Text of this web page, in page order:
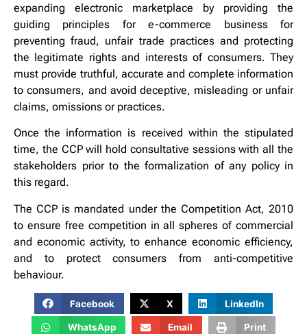
expanding electronic marketplace by providing the
guiding principles for e-commerce business for
preventing fraud, unfair trade practices and protecting
the legitimate rights and interests of consumers. They
must provide truthful, accurate and complete information
to consumers, and avoid deceptive, misleading or unfair
claims, omissions or practices.
Once the information is received within the stipulated
time, the CCP will hold consultative sessions with all the
stakeholders prior to the formalization of any policy in
this regard.
The CCP is mandated under the Competition Act, 2010
to ensure free competition in all spheres of commercial
and economic activity, to enhance economic efficiency,
and to protect consumers from anti-competitive
behaviour.
Facebook X LinkedIn
WhatsApp Email Print